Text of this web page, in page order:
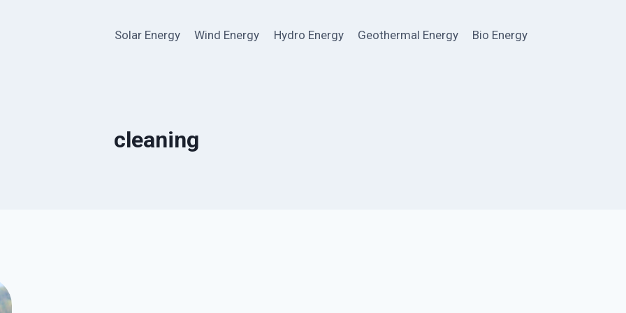
Solar Energy Wind Energy Hydro Energy Geothermal Energy Bio Energy
cleaning